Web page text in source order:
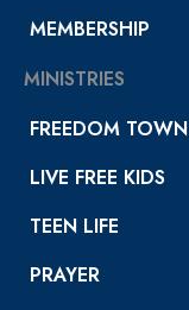
MEMBERSHIP
MINISTRIES
FREEDOM TOWN
LIVE FREE KIDS
TEEN LIFE
PRAYER